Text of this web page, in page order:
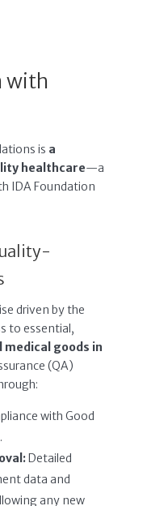
with
is a
healthcare—a
IDA Foundation
driven by the
to essential,
goods in
(QA)
with Good
Detailed
data and
any new